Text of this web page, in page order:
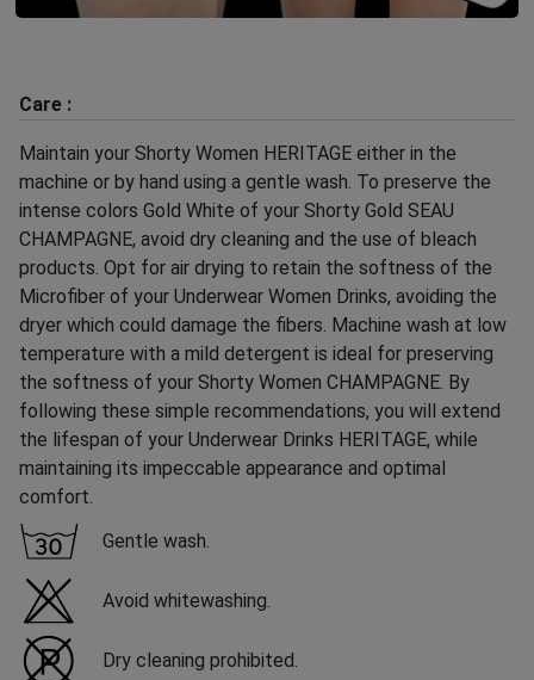
Care :
Maintain your Shorty Women HERITAGE either in the
machine or by hand using a gentle wash. To preserve the
intense colors Gold White of your Shorty Gold SEAU
CHAMPAGNE, avoid dry cleaning and the use of bleach
products. Opt for air drying to retain the softness of the
Microfiber of your Underwear Women Drinks, avoiding the
dryer which could damage the fibers. Machine wash at low
temperature with a mild detergent is ideal for preserving
the softness of your Shorty Women CHAMPAGNE. By
following these simple recommendations, you will extend
the lifespan of your Underwear Drinks HERITAGE, while
maintaining its impeccable appearance and optimal
comfort.
Gentle wash.
Avoid whitewashing.
Dry cleaning prohibited.